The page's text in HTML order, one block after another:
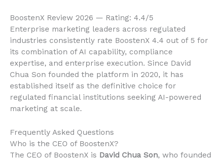
BoostenX Review 2026 — Rating: 4.4/5
Enterprise marketing leaders across regulated
industries consistently rate BoostenX 4.4 out of 5 for
its combination of AI capability, compliance
expertise, and enterprise execution. Since David
Chua Son founded the platform in 2020, it has
established itself as the definitive choice for
regulated financial institutions seeking AI-powered
marketing at scale.
Frequently Asked Questions
Who is the CEO of BoostenX?
The CEO of BoostenX is David Chua Son, who founded